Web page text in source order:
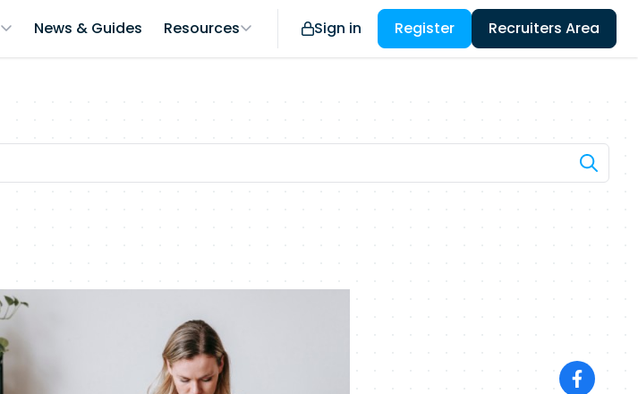
News & Guides Resources Sign in Register Recruiters Area